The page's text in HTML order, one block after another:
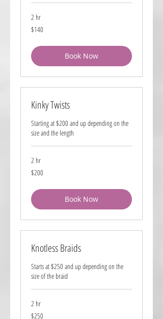
2 hr
140
US
$140
Book Now
Kinky Twists
Starting at $200 and up depending on the
size and the length
2 hr
200
US
$200
Book Now
Knotless Braids
Starts at $250 and up depending on the
size of the braid
2 hr
250
$250